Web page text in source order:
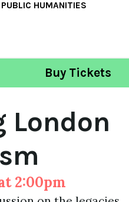
PUBLIC HUMANITIES
Buy Tickets
London
2:00pm